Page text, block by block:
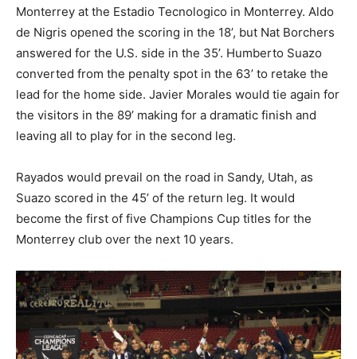
Monterrey at the Estadio Tecnologico in Monterrey. Aldo
de Nigris opened the scoring in the 18’, but Nat Borchers
answered for the U.S. side in the 35’. Humberto Suazo
converted from the penalty spot in the 63’ to retake the
lead for the home side. Javier Morales would tie again for
the visitors in the 89’ making for a dramatic finish and
leaving all to play for in the second leg.
Rayados would prevail on the road in Sandy, Utah, as
Suazo scored in the 45’ of the return leg. It would
become the first of five Champions Cup titles for the
Monterrey club over the next 10 years.